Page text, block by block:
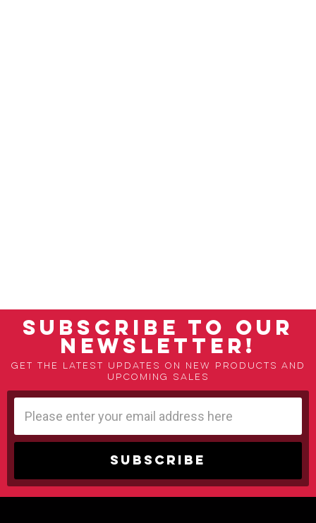
SUBSCRIBE TO OUR
NEWSLETTER!
Get the latest updates on new products and
upcoming sales
Address